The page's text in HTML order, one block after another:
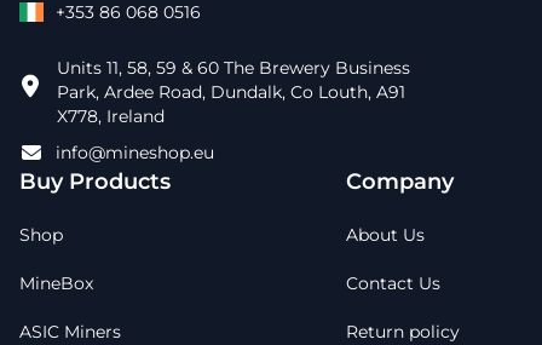
+353 86 068 0516
Units 11, 58, 59 & 60 The Brewery Business
Park, Ardee Road, Dundalk, Co Louth, A91
X778, Ireland
info@mineshop.eu
Buy Products
Shop
MineBox
ASIC Miners
Company
About Us
Contact Us
Return policy